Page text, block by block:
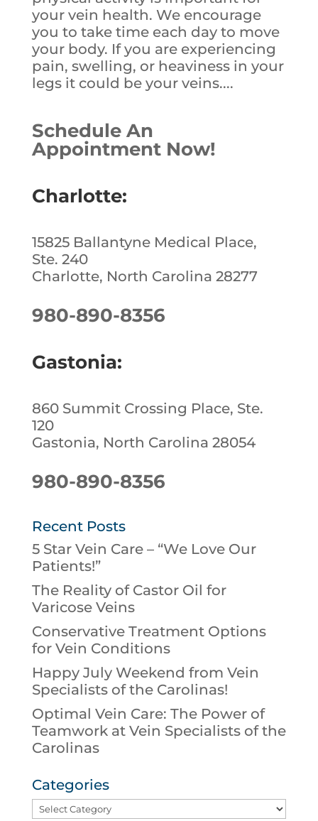
your vein health. We encourage
you to take time each day to move
your body. If you are experiencing
pain, swelling, or heaviness in your
legs it could be your veins....
Schedule An
Appointment Now!
Charlotte:
15825 Ballantyne Medical Place,
Ste. 240
Charlotte, North Carolina 28277
980-890-8356
Gastonia:
860 Summit Crossing Place, Ste.
120
Gastonia, North Carolina 28054
980-890-8356
Recent Posts
5 Star Vein Care – “We Love Our
Patients!”
The Reality of Castor Oil for
Varicose Veins
Conservative Treatment Options
for Vein Conditions
Happy July Weekend from Vein
Specialists of the Carolinas!
Optimal Vein Care: The Power of
Teamwork at Vein Specialists of the
Carolinas
Categories
Categories